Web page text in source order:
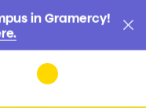
in Gramercy!